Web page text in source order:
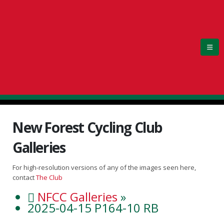
New Forest Cycling Club
Galleries
For high-resolution versions of any of the images seen here,
contactThe Club
NFCC Galleries »
2025-04-15 P164-10 RB